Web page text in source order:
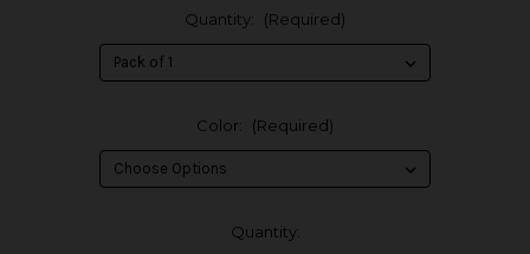
Quantity: (Required)
Color: (Required)
Quantity: